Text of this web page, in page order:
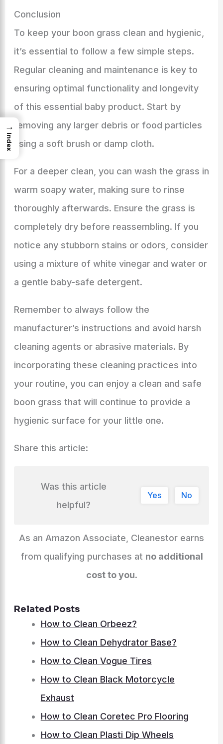
Conclusion
To keep your boon grass clean and hygienic,
it’s essential to follow a few simple steps.
Regular cleaning and maintenance is key to
ensuring optimal functionality and longevity
of this essential baby product. Start by
removing any larger debris or food particles
using a soft brush or damp cloth.
For a deeper clean, you can wash the grass in
warm soapy water, making sure to rinse
thoroughly afterwards. Ensure the grass is
completely dry before reassembling. If you
notice any stubborn stains or odors, consider
using a mixture of white vinegar and water or
a gentle baby-safe detergent.
Remember to always follow the
manufacturer’s instructions and avoid harsh
cleaning agents or abrasive materials. By
incorporating these cleaning practices into
your routine, you can enjoy a clean and safe
boon grass that will continue to provide a
hygienic surface for your little one.
Share this article:
Was this article
helpful?
Yes No
As an Amazon Associate, Cleanestor earns
from qualifying purchases at no additional
cost to you.
Related Posts
How to Clean Orbeez?
How to Clean Dehydrator Base?
How to Clean Vogue Tires
How to Clean Black Motorcycle
Exhaust
How to Clean Coretec Pro Flooring
How to Clean Plasti Dip Wheels
→
Index